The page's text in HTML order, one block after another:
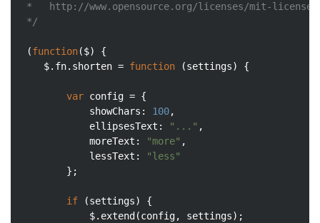
*   http://www.opensource.org/licenses/mit-
*/
(function($) {
	$.fn.shorten =
function (settings) {
var config = {
showChars : 100,
ellipsesText : "..." ,
moreText : "more" ,
lessText :
"less"
if (settings) {